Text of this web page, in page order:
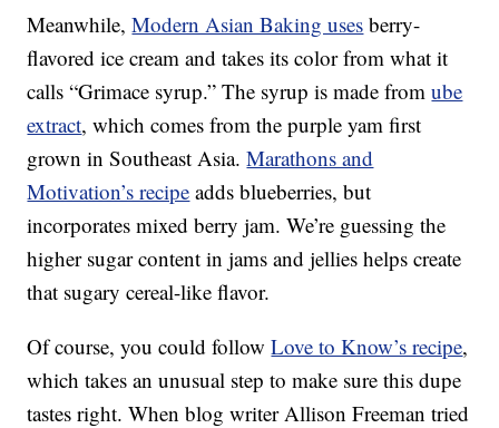
Meanwhile,Modern Asian Baking uses berry-
flavored ice cream and takes its color from what it
calls “Grimace syrup.” The syrup is made fromube
extract, which comes from the purple yam first
grown in Southeast Asia.Marathons and
Motivation’s recipe adds blueberries, but
incorporates mixed berry jam. We’re guessing the
higher sugar content in jams and jellies helps create
that sugary cereal-like flavor.
Of course, you could followLove to Know’s recipe,
which takes an unusual step to make sure this dupe
tastes right. When blog writer Allison Freeman tried